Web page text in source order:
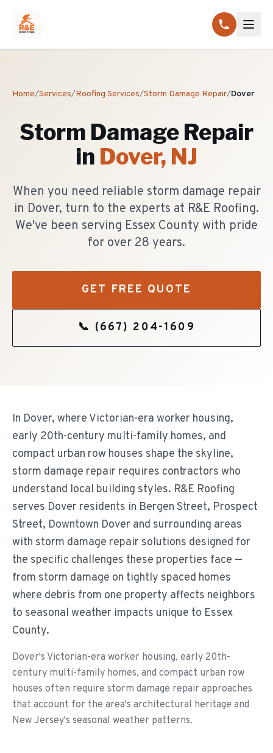
Home/Services/Roofing Services/Storm Damage Repair/Dover
Storm Damage Repair
in Dover, NJ
When you need reliable storm damage repair
in Dover, turn to the experts at R&E Roofing.
We've been serving Essex County with pride
for over 28 years.
GET FREE QUOTE
📞 (667) 204-1609
In Dover, where Victorian-era worker housing,
early 20th-century multi-family homes, and
compact urban row houses shape the skyline,
storm damage repair requires contractors who
understand local building styles. R&E Roofing
serves Dover residents in Bergen Street, Prospect
Street, Downtown Dover and surrounding areas
with storm damage repair solutions designed for
the specific challenges these properties face —
from storm damage on tightly spaced homes
where debris from one property affects neighbors
to seasonal weather impacts unique to Essex
County.
Dover's Victorian-era worker housing, early 20th-
century multi-family homes, and compact urban row
houses often require storm damage repair approaches
that account for the area's architectural heritage and
New Jersey's seasonal weather patterns.